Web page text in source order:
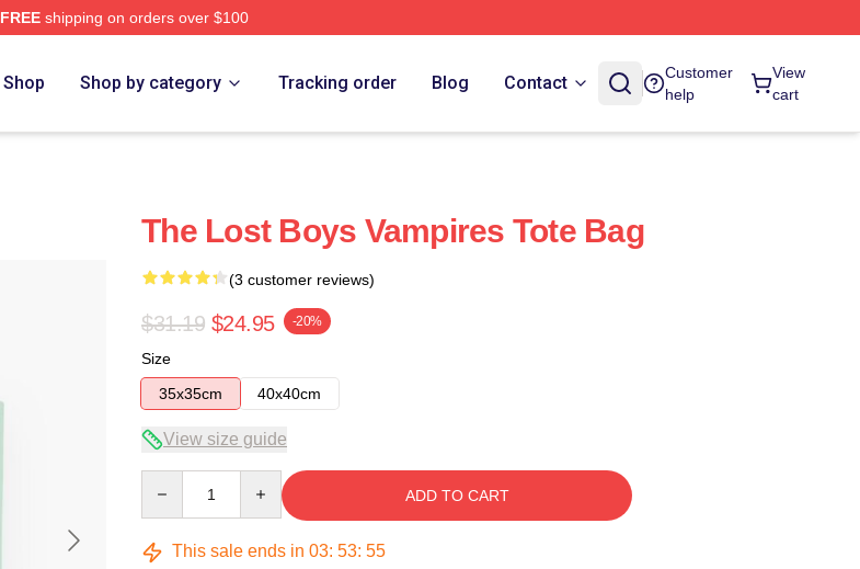
FREEshipping on orders over $100
Shop Shop by category Tracking order Blog Contact
Customer
help
View
cart
The Lost Boys Vampires Tote Bag
(3 customer reviews)
$31.19 $24.95 -20%
Size
35x35cm
40x40cm
View size guide
ADD TO CART
This sale ends in 03: 53: 54